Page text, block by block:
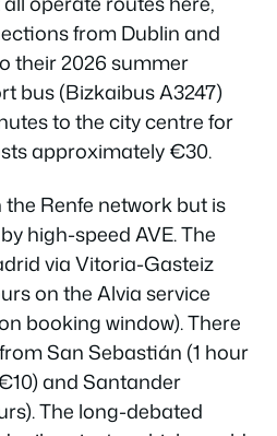
from Dublin and
their 2026 summer
bus (Bizkaibus A3247)
to the city centre for
approximately €30.
Renfe network but is
high-speed AVE. The
via Vitoria-Gasteiz
on the Alvia service
booking window). There
San Sebastián (1 hour
and Santander
The long-debated